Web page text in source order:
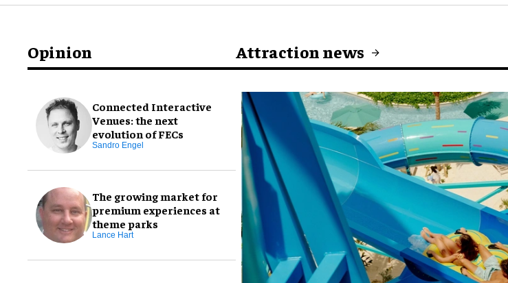
Opinion
Connected Interactive
Venues: the next
evolution of FECs
Sandro Engel
The growing market for
premium experiences at
theme parks
Lance Hart
Attraction news